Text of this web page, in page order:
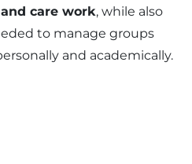
care work, while also
to manage groups
and academically.